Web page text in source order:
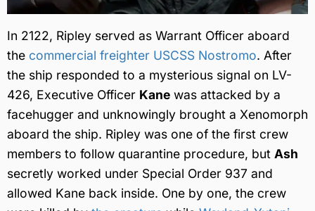
In 2122, Ripley served as Warrant Officer aboard
the commercial freighter USCSS Nostromo. After
the ship responded to a mysterious signal on LV-
426, Executive Officer Kane was attacked by a
facehugger and unknowingly brought a Xenomorph
aboard the ship. Ripley was one of the first crew
members to follow quarantine procedure, but Ash
secretly worked under Special Order 937 and
allowed Kane back inside. One by one, the crew